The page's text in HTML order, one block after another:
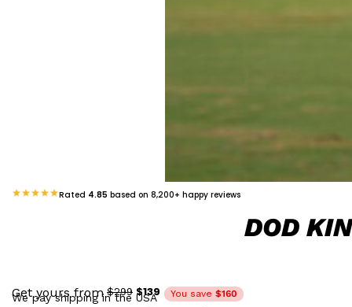
Rated 4.85 based on 8,200+ happy reviews
DOD
Get yours from $299 $139 You save $160
We pay shipping in the USA